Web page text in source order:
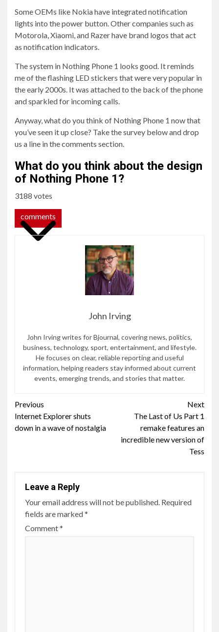
Some OEMs like Nokia have integrated notification
lights into the power button. Other companies such as
Motorola, Xiaomi, and Razer have brand logos that act
as notification indicators.
The system in Nothing Phone 1 looks good. It reminds
me of the flashing LED stickers that were very popular in
the early 2000s. It was attached to the back of the phone
and sparkled for incoming calls.
Anyway, what do you think of Nothing Phone 1 now that
you’ve seen it up close? Take the survey below and drop
us a line in the comments section.
What do you think about the design
of Nothing Phone 1?
3188 votes
comments
John Irving
John Irving writes for Bjournal, covering news, politics,
business, technology, sport, entertainment, and lifestyle.
He focuses on clear, reliable reporting and useful
information, helping readers stay informed about current
events, emerging trends, and stories that matter.
Continue
Reading
Previous
Internet Explorer shuts
down in a wave of nostalgia
Next
The Last of Us Part 1
remake features an
incredible new version of
Tess
Leave a Reply
Your email address will not be published. Required
fields are marked*
Comment*